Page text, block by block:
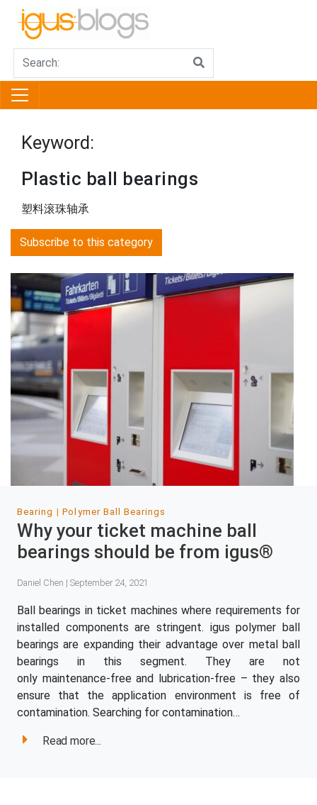
Keyword:
Plastic ball bearings
塑料滚珠轴承
Subscribe to this category
Bearing Polymer Ball Bearings
Why your ticket machine ball
bearings should be from igus®
Daniel Chen | September 24, 2021
Ball bearings in ticket machines where requirements for
installed components are stringent. igus polymer ball
bearings are expanding their advantage over metal ball
bearings in this segment. They are not
only maintenance-free and lubrication-free – they also
ensure that the application environment is free of
contamination. Searching for contamination…
Read more...